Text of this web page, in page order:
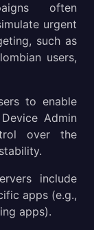
often
urgent
such as
users,
to enable
Admin
over the
include
apps (e.g.,
apps).